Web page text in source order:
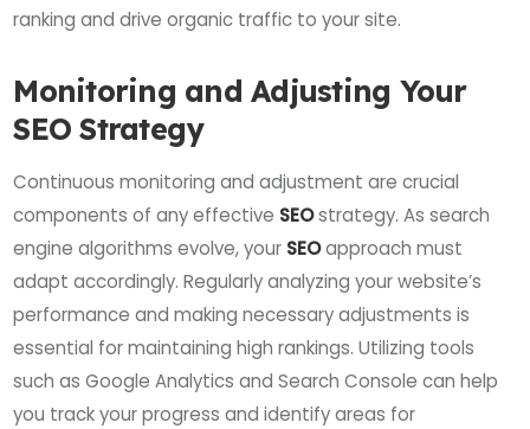
ranking and drive organic traffic to your site.
Monitoring and Adjusting Your
SEO Strategy
Continuous monitoring and adjustment are crucial
components of any effective SEOstrategy. As search
engine algorithms evolve, your SEOapproach must
adapt accordingly. Regularly analyzing your website’s
performance and making necessary adjustments is
essential for maintaining high rankings. Utilizing tools
such as Google Analytics and Search Console can help
you track your progress and identify areas for